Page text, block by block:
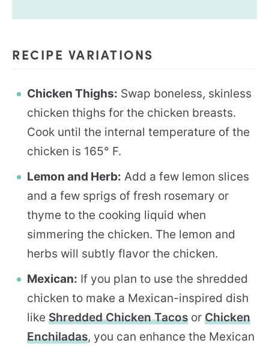
RECIPE VARIATIONS
Chicken Thighs: Swap boneless, skinless
chicken thighs for the chicken breasts.
Cook until the internal temperature of the
chicken is 165° F.
Lemon and Herb: Add a few lemon slices
and a few sprigs of fresh rosemary or
thyme to the cooking liquid when
simmering the chicken. The lemon and
herbs will subtly flavor the chicken.
Mexican: If you plan to use the shredded
chicken to make a Mexican-inspired dish
like Shredded Chicken Tacos or Chicken
Enchiladas, you can enhance the Mexican